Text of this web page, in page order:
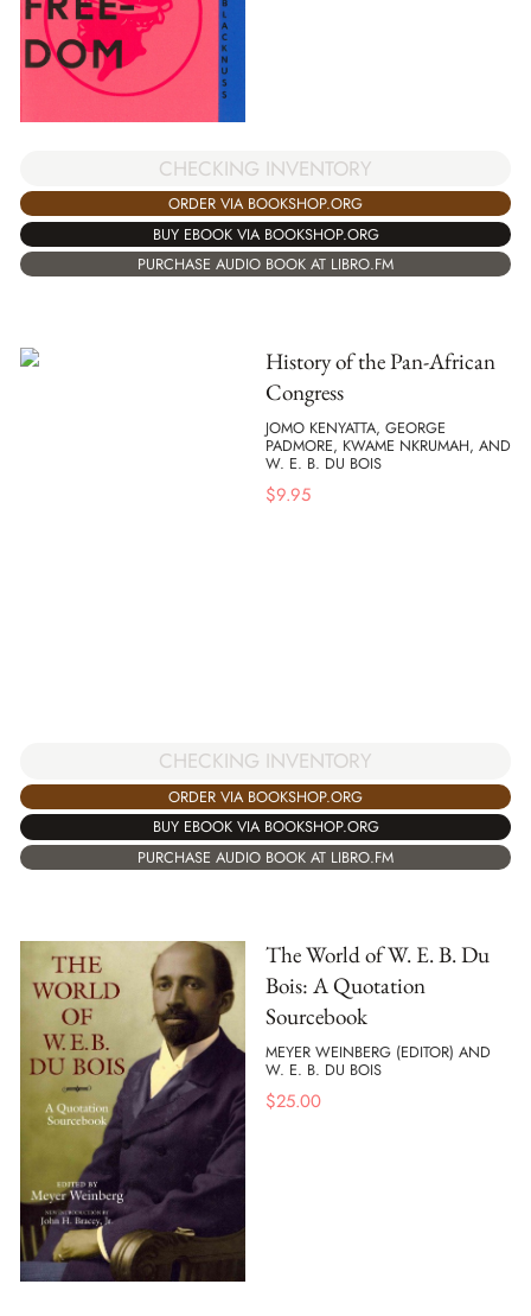
CHECKING INVENTORY
ORDER VIA BOOKSHOP.ORG
BUY EBOOK VIA BOOKSHOP.ORG
PURCHASE AUDIO BOOK AT LIBRO.FM
History of the Pan-African
Congress
JOMO KENYATTA, GEORGE
PADMORE, KWAME NKRUMAH, AND
W. E. B. DU BOIS
$9.95
CHECKING INVENTORY
ORDER VIA BOOKSHOP.ORG
BUY EBOOK VIA BOOKSHOP.ORG
PURCHASE AUDIO BOOK AT LIBRO.FM
The World of W. E. B. Du
Bois: A Quotation
Sourcebook
MEYER WEINBERG (EDITOR) AND
W. E. B. DU BOIS
$25.00